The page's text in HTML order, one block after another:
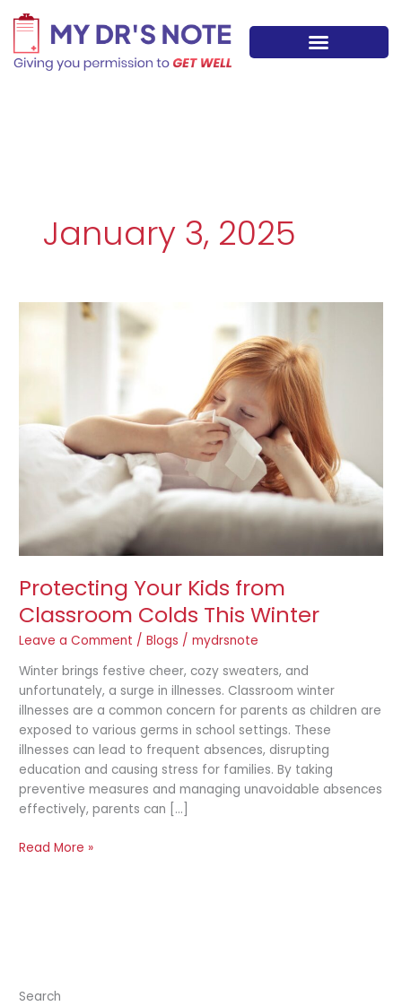
content
January 3, 2025
Protecting Your Kids from
Classroom Colds This Winter
Leave a Comment /Blogs /mydrsnote
Winter brings festive cheer, cozy sweaters, and
unfortunately, a surge in illnesses. Classroom winter
illnesses are a common concern for parents as children are
exposed to various germs in school settings. These
illnesses can lead to frequent absences, disrupting
education and causing stress for families. By taking
preventive measures and managing unavoidable absences
effectively, parents can […]
Colds
This
Read More »
Search